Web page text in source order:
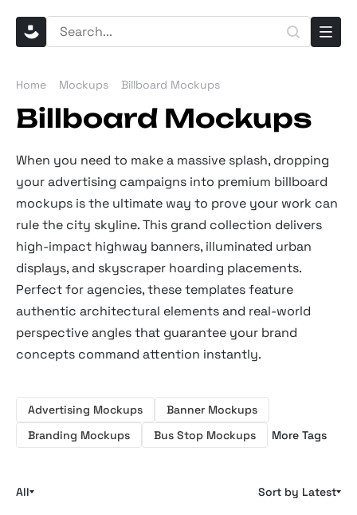
Home Mockups Billboard Mockups
Billboard Mockups
When you need to make a massive splash, dropping
your advertising campaigns into premium billboard
mockups is the ultimate way to prove your work can
rule the city skyline. This grand collection delivers
high-impact highway banners, illuminated urban
displays, and skyscraper hoarding placements.
Perfect for agencies, these templates feature
authentic architectural elements and real-world
perspective angles that guarantee your brand
concepts command attention instantly.
Advertising Mockups
Banner Mockups
Branding Mockups
Bus Stop Mockups More Tags
All Sort by Latest